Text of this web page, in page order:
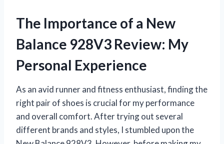
The Importance of a New
Balance 928V3 Review: My
Personal Experience
As an avid runner and fitness enthusiast, finding the
right pair of shoes is crucial for my performance
and overall comfort. After trying out several
different brands and styles, I stumbled upon the